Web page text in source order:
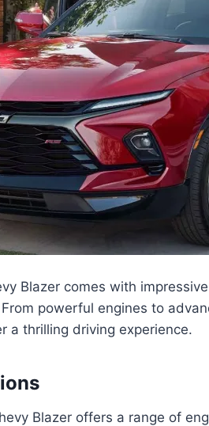
Blazer comes with
powerful engines to
a thrilling driving experience.
Blazer offers a range of